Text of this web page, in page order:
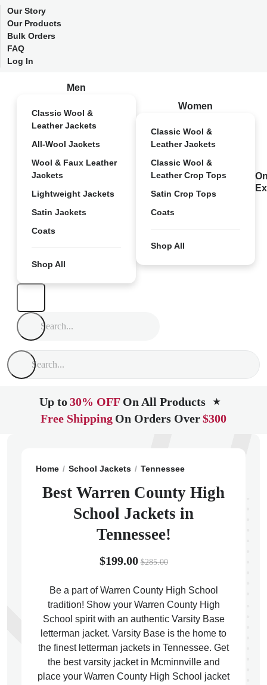
Our Story
Our Products
Bulk Orders
FAQ
Log In
Men
Classic Wool &
Leather Jackets
All-Wool Jackets
Wool & Faux Leather
Jackets
Lightweight Jackets
Satin Jackets
Coats
Shop All
Women
Classic Wool &
Leather Jackets
Classic Wool &
Leather Crop Tops
Satin Crop Tops
Coats
Shop All
Up to30% OFF On All Products ★
Free Shipping On Orders Over$300
Home School Jackets Tennessee
Best Warren County High
School Jackets in
Tennessee!
$199.00 $285.00
Be a part of Warren County High School
tradition! Show your Warren County High
School spirit with an authentic Varsity Base
letterman jacket. Varsity Base is the home to
the finest letterman jackets in Tennessee. Get
the best varsity jacket in Mcminnville and
place your Warren County High School jacket